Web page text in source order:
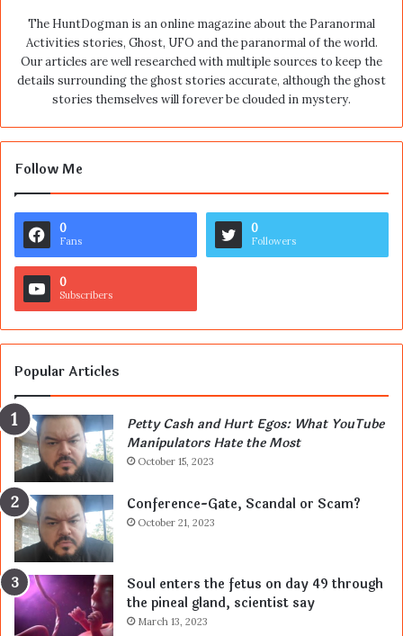
The HuntDogman is an online magazine about the Paranormal
Activities stories, Ghost, UFO and the paranormal of the world.
Our articles are well researched with multiple sources to keep the
details surrounding the ghost stories accurate, although the ghost
stories themselves will forever be clouded in mystery.
Follow Me
0
Fans
0
Followers
0
Subscribers
Popular Articles
Petty Cash and Hurt Egos: What YouTube
Manipulators Hate the Most
October 15, 2023
Conference-Gate, Scandal or Scam?
October 21, 2023
Soul enters the fetus on day 49 through
the pineal gland, scientist say
March 13, 2023